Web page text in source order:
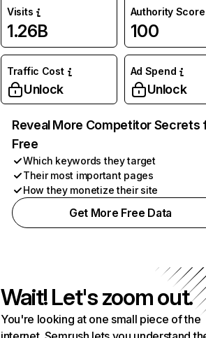
Visits
1.26B
Authority Score
100
Traffic Cost
Unlock
Ad Spend
Unlock
Reveal More Competitor Secrets
Free
Which keywords they target
Their most important pages
How they monetize their site
Get More Free Data
Wait! Let's zoom out.
You're looking at one small piece of the